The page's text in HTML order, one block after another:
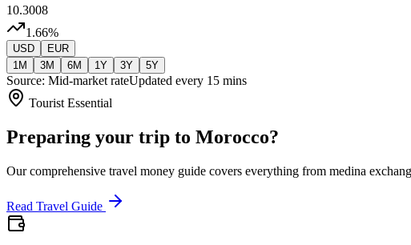
10.3008
1.66%
USD
EUR
1M
3M 6M 1Y 3Y 5Y
Source: Mid-market rateUpdated every 15 mins
Tourist Essential
Preparing your trip to Morocco?
Our comprehensive travel money guide covers everything from medina
Read Travel Guide